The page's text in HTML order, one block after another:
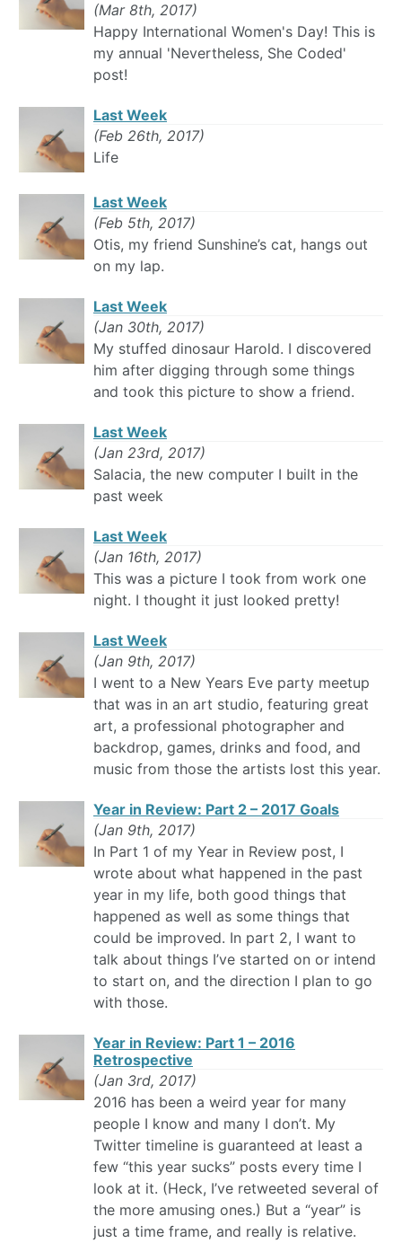
(Mar 8th, 2017)
Happy International Women's Day! This is
my annual 'Nevertheless, She Coded'
post!
Last Week
(Feb 26th, 2017)
Life
Last Week
(Feb 5th, 2017)
Otis, my friend Sunshine’s cat, hangs out
on my lap.
Last Week
(Jan 30th, 2017)
My stuffed dinosaur Harold. I discovered
him after digging through some things
and took this picture to show a friend.
Last Week
(Jan 23rd, 2017)
Salacia, the new computer I built in the
past week
Last Week
(Jan 16th, 2017)
This was a picture I took from work one
night. I thought it just looked pretty!
Last Week
(Jan 9th, 2017)
I went to a New Years Eve party meetup
that was in an art studio, featuring great
art, a professional photographer and
backdrop, games, drinks and food, and
music from those the artists lost this year.
Year in Review: Part 2 – 2017 Goals
(Jan 9th, 2017)
In Part 1 of my Year in Review post, I
wrote about what happened in the past
year in my life, both good things that
happened as well as some things that
could be improved. In part 2, I want to
talk about things I’ve started on or intend
to start on, and the direction I plan to go
with those.
Year in Review: Part 1 – 2016
Retrospective
(Jan 3rd, 2017)
2016 has been a weird year for many
people I know and many I don’t. My
Twitter timeline is guaranteed at least a
few “this year sucks” posts every time I
look at it. (Heck, I’ve retweeted several of
the more amusing ones.) But a “year” is
just a time frame, and really is relative.